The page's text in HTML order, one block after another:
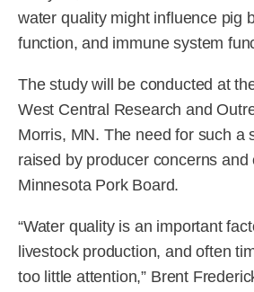
water quality might influence pig
function, and immune system
The study will be conducted at
West Central Research and
Morris, MN. The need for such a
raised by producer concerns and
Minnesota Pork Board.
“Water quality is an important
livestock production, and often
too little attention,” Brent